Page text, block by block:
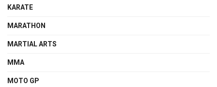
KARATE
MARATHON
MARTIAL ARTS
MMA
MOTO GP